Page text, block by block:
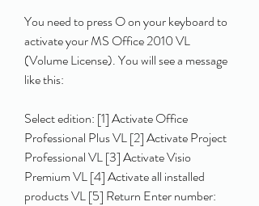
You need to press O on your keyboard to
activate your MS Office 2010 VL
(Volume License). You will see a message
like this:
Select edition: [1] Activate Office
Professional Plus VL [2] Activate Project
Professional VL [3] Activate Visio
Premium VL [4] Activate all installed
products VL [5] Return Enter number: